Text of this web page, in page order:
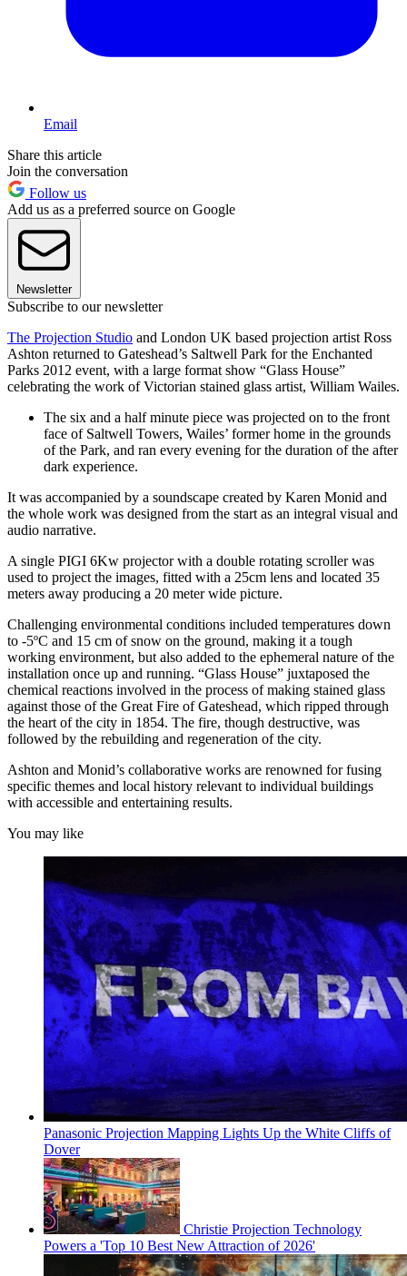
Email
Share this article
Join the conversation
Follow us
Add us as a preferred source on Google
Newsletter
Subscribe to our newsletter
The Projection Studio and London UK based projection artist Ross
Ashton returned to Gateshead’s Saltwell Park for the Enchanted
Parks 2012 event, with a large format show “Glass House”
celebrating the work of Victorian stained glass artist, William Wailes.
The six and a half minute piece was projected on to the front
face of Saltwell Towers, Wailes’ former home in the grounds
of the Park, and ran every evening for the duration of the after
dark experience.
It was accompanied by a soundscape created by Karen Monid and
the whole work was designed from the start as an integral visual and
audio narrative.
A single PIGI 6Kw projector with a double rotating scroller was
used to project the images, fitted with a 25cm lens and located 35
meters away producing a 20 meter wide picture.
Challenging environmental conditions included temperatures down
to -5ºC and 15 cm of snow on the ground, making it a tough
working environment, but also added to the ephemeral nature of the
installation once up and running. “Glass House” juxtaposed the
chemical reactions involved in the process of making stained glass
against those of the Great Fire of Gateshead, which ripped through
the heart of the city in 1854. The fire, though destructive, was
followed by the rebuilding and regeneration of the city.
Ashton and Monid’s collaborative works are renowned for fusing
specific themes and local history relevant to individual buildings
with accessible and entertaining results.
You may like
Panasonic Projection Mapping Lights Up the White Cliffs of
Dover
Christie Projection Technology
Powers a 'Top 10 Best New Attraction of 2026'